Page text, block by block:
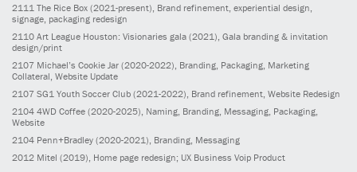
2111 The Rice Box (2021-present) , Brand refinement, experiential design,
signage, packaging redesign
2110 Art League Houston: Visionaries gala (2021) , Gala branding & invitation
design/print
2107 Michael’s Cookie Jar (2020-2022) , Branding, Packaging, Marketing
Collateral, Website Update
2107 SG1 Youth Soccer Club (2021-2022) , Brand refinement, Website Redesign
2104 4WD Coffee (2020-2025) , Naming, Branding, Messaging, Packaging,
Website
2104 Penn+Bradley (2020-2021) , Branding, Messaging
2012 Mitel (2019) , Home page redesign; UX Business Voip Product